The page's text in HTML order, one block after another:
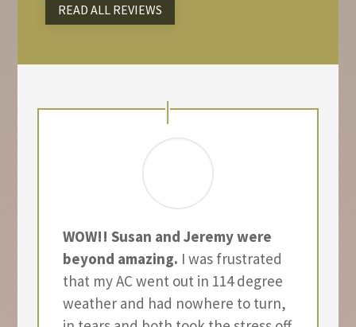
READ ALL REVIEWS
WOW!! Susan and Jeremy were
beyond amazing. I was frustrated
that my AC went out in 114 degree
weather and had nowhere to turn,